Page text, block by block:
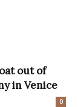
out of
in Venice
0